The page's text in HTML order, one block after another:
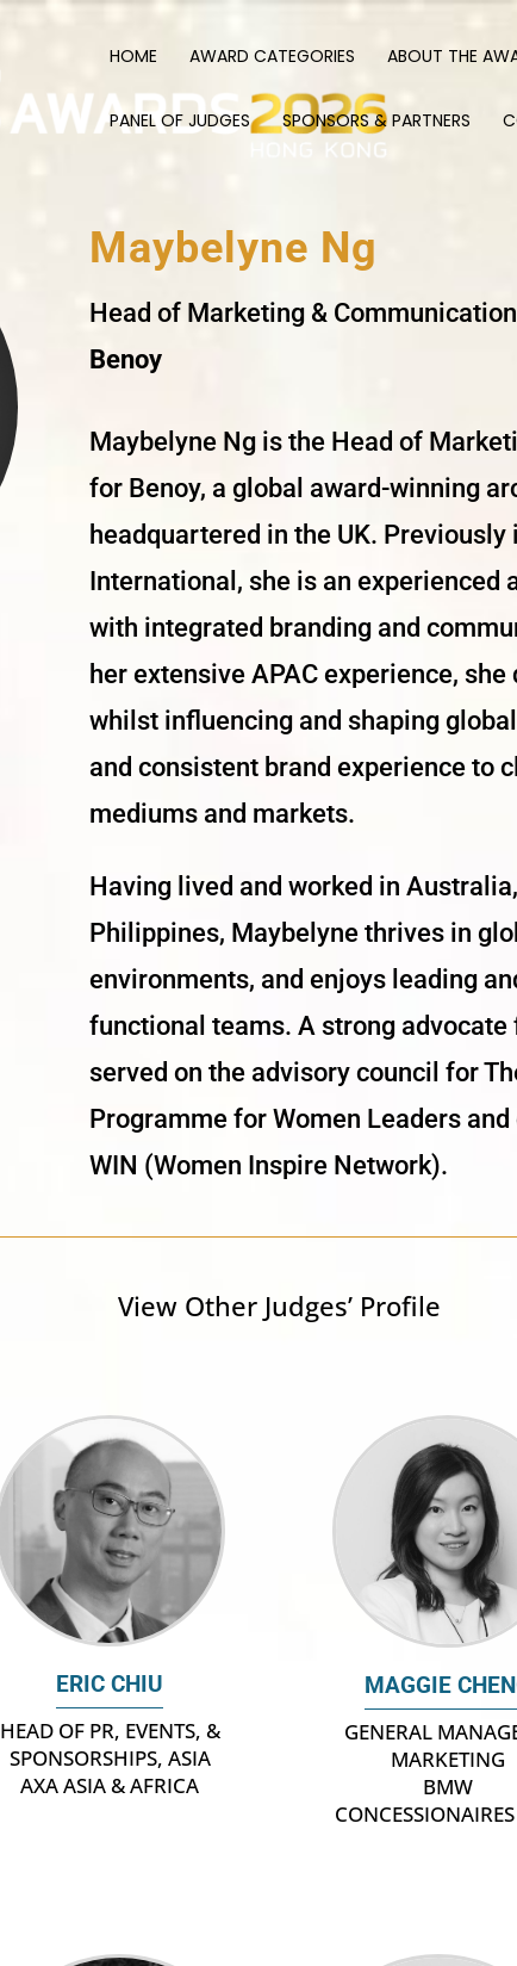
HOME AWARD CATEGORIES ABOUT THE
PANEL OF JUDGES SPONSORS & PARTNERS
Maybelyne Ng
Head of Marketing &
Benoy
MaybelyneNg is the Head of
for Benoy, a global award-winning
headquartered in the UK.
International, she is an experienced
with integrated branding and
her extensive APAC experience,
whilst influencing and shaping
and consistent brand experience to
mediums and markets.
Having lived and worked in
Philippines, Maybelynethrives in
environments, and enjoys leading
functional teams. A strong
served on the advisory council for
Programme for Women Leaders
WIN (Women Inspire Network).
View Other Judges’ Profile
ERIC CHIU
HEAD OF PR, EVENTS, &
SPONSORSHIPS, ASIA
AXA ASIA & AFRICA
MAGGIE
GENERAL
MARKETING
BMW